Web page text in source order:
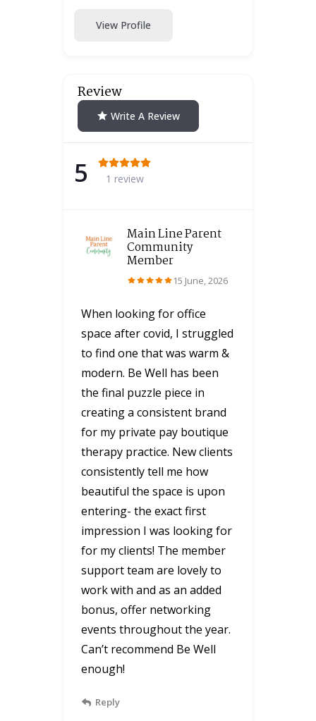
View Profile
Review
Write A Review
5 1 review
Main Line Parent
Community
Member
15 June, 2026
When looking for office
space after covid, I struggled
to find one that was warm &
modern. Be Well has been
the final puzzle piece in
creating a consistent brand
for my private pay boutique
therapy practice. New clients
consistently tell me how
beautiful the space is upon
entering- the exact first
impression I was looking for
for my clients! The member
support team are lovely to
work with and as an added
bonus, offer networking
events throughout the year.
Can’t recommend Be Well
enough!
Reply